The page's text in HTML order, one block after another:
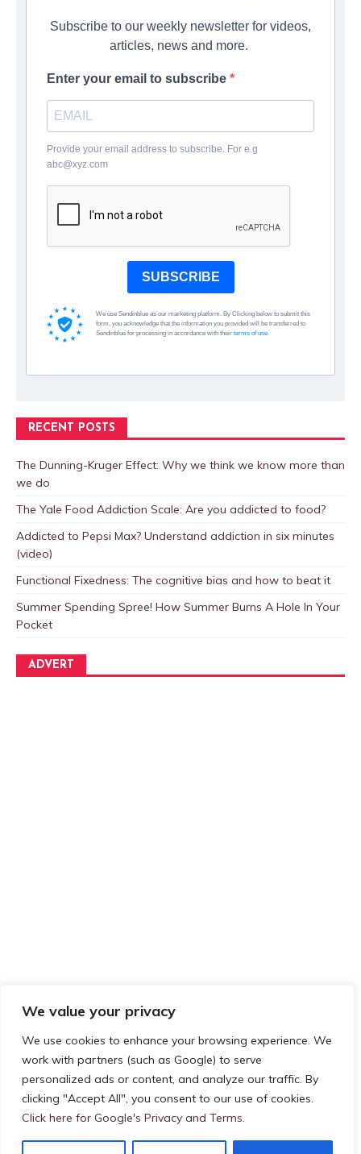
We value your privacy
We use cookies to enhance your browsing experience. We
work with partners (such as Google) to serve
personalized ads or content, and analyze our traffic. By
clicking "Accept All", you consent to our use of cookies.
Click here for Google's Privacy and Terms.
Subscribe to our weekly newsletter for videos,
articles, news and more.
Enter your email to subscribe
Provide your email address to subscribe. For e.g
abc@xyz.com
SUBSCRIBE
We use Sendinblue as our marketing platform. By Clicking below to submit this
form, you acknowledge that the information you provided will be transferred to
Sendinblue for processing in accordance with their terms of use
RECENT POSTS
The Dunning-Kruger Effect: Why we think we know more than
we do
The Yale Food Addiction Scale: Are you addicted to food?
Addicted to Pepsi Max? Understand addiction in six minutes
(video)
Functional Fixedness: The cognitive bias and how to beat it
Summer Spending Spree! How Summer Burns A Hole In Your
Pocket
ADVERT
FOLLOW US ON TWITTER
My Tweets
website, you agree to their use.
To find out more, including how to control cookies, see here: